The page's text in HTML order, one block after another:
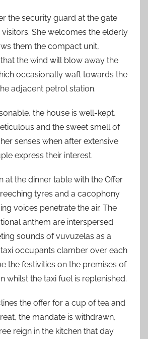
the security guard at the gate
She welcomes the elderly
them the compact unit,
the wind will blow away the
occasionally waft towards the
adjacent petrol station.
the house is well-kept,
and the sweet smell of
senses when after extensive
express their interest.
at the dinner table with the Offer
tyres and a cacophony
voices penetrate the air. The
anthem are interspersed
sounds of vuvuzelas as a
occupants clamber over each
the festivities on the premises of
whilst the taxi fuel is replenished.
the offer for a cup of tea and
the mandate is withdrawn,
reign in the kitchen that day